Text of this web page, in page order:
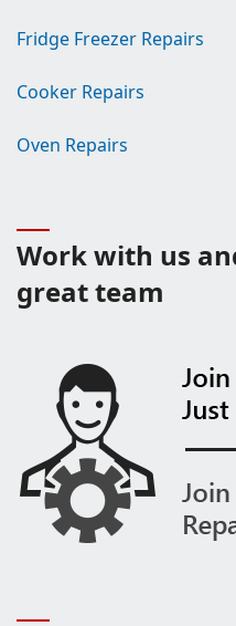
Fridge Freezer Repairs
Cooker Repairs
Oven Repairs
Work with us
great team